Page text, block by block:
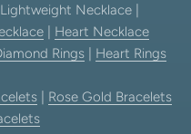
Lightweight Necklace |
Heart Necklace
Rings
Heart Rings
Rose Gold Bracelets